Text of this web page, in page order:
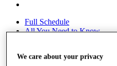
Full Schedule
All You Need to Know
We care about your privacy